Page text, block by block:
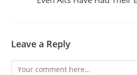
Leave a Reply